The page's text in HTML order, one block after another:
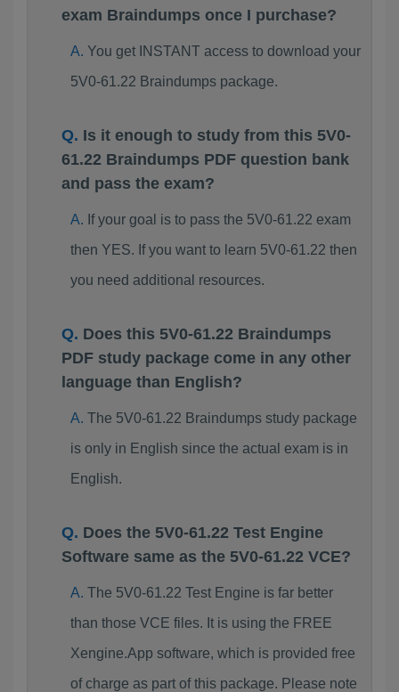
exam Braindumps once I purchase?
You get INSTANT access to download your
5V0-61.22 Braindumps package.
Is it enough to study from this 5V0-
61.22 Braindumps PDF question bank
and pass the exam?
If your goal is to pass the 5V0-61.22 exam
then YES. If you want to learn 5V0-61.22 then
you need additional resources.
Does this 5V0-61.22 Braindumps
PDF study package come in any other
language than English?
The 5V0-61.22 Braindumps study package
is only in English since the actual exam is in
English.
Does the 5V0-61.22 Test Engine
Software same as the 5V0-61.22 VCE?
The 5V0-61.22 Test Engine is far better
than those VCE files. It is using the FREE
Xengine.App software, which is provided free
of charge as part of this package. Please note